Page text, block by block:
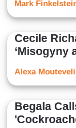
Mark
Cecile
‘Misogyny
Alexa
Begala